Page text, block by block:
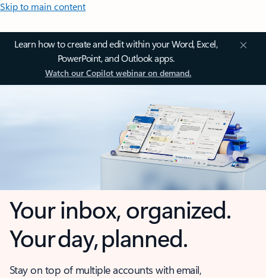
Skip to main content
Learn how to create and edit within your Word, Excel,
PowerPoint, and Outlook apps.
Watch our Copilot webinar on demand.
Your inbox, organized.
Your day, planned.
Stay on top of multiple accounts with email,